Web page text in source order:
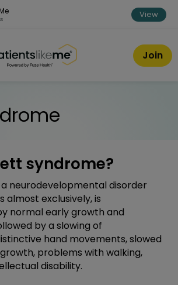
View
®
Join
syndrome?
neurodevelopmental disorder
almost exclusively, is
normal early growth and
by a slowing of
hand movements, slowed
problems with walking,
disability.